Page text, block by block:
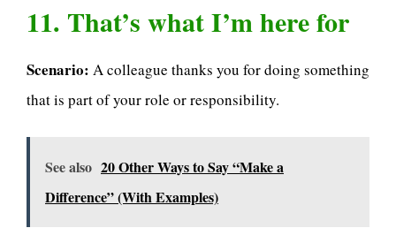
11. That’s what I’m here for
Scenario: A colleague thanks you for doing something
that is part of your role or responsibility.
See also 20 Other Ways to Say “Make a
Difference” (With Examples)